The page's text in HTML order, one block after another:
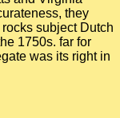
they
subject Dutch
1750s. far for
was its right in